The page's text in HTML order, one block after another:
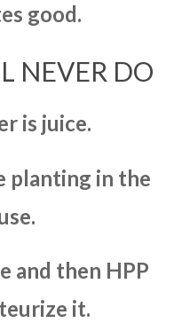
good.
NEVER DO
is juice.
planting in the
and then HPP
it.